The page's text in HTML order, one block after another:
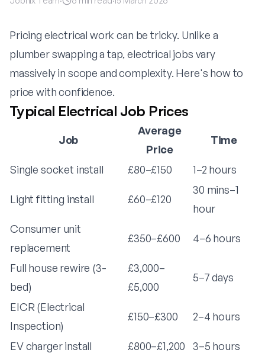
Pricing electrical work can be tricky. Unlike a
plumber swapping a tap, electrical jobs vary
massively in scope and complexity. Here's how to
price with confidence.
Typical Electrical Job Prices
Job
Average
Price
Time
Single socket install £80–£150 1–2 hours
Light fitting install £60–£120
30 mins–1
hour
Consumer unit
replacement
£350–£600 4–6 hours
Full house rewire (3-
bed)
£3,000–
£5,000
5–7 days
EICR (Electrical
Inspection)
£150–£300 2–4 hours
EV charger install £800–£1,200
3–5 hours